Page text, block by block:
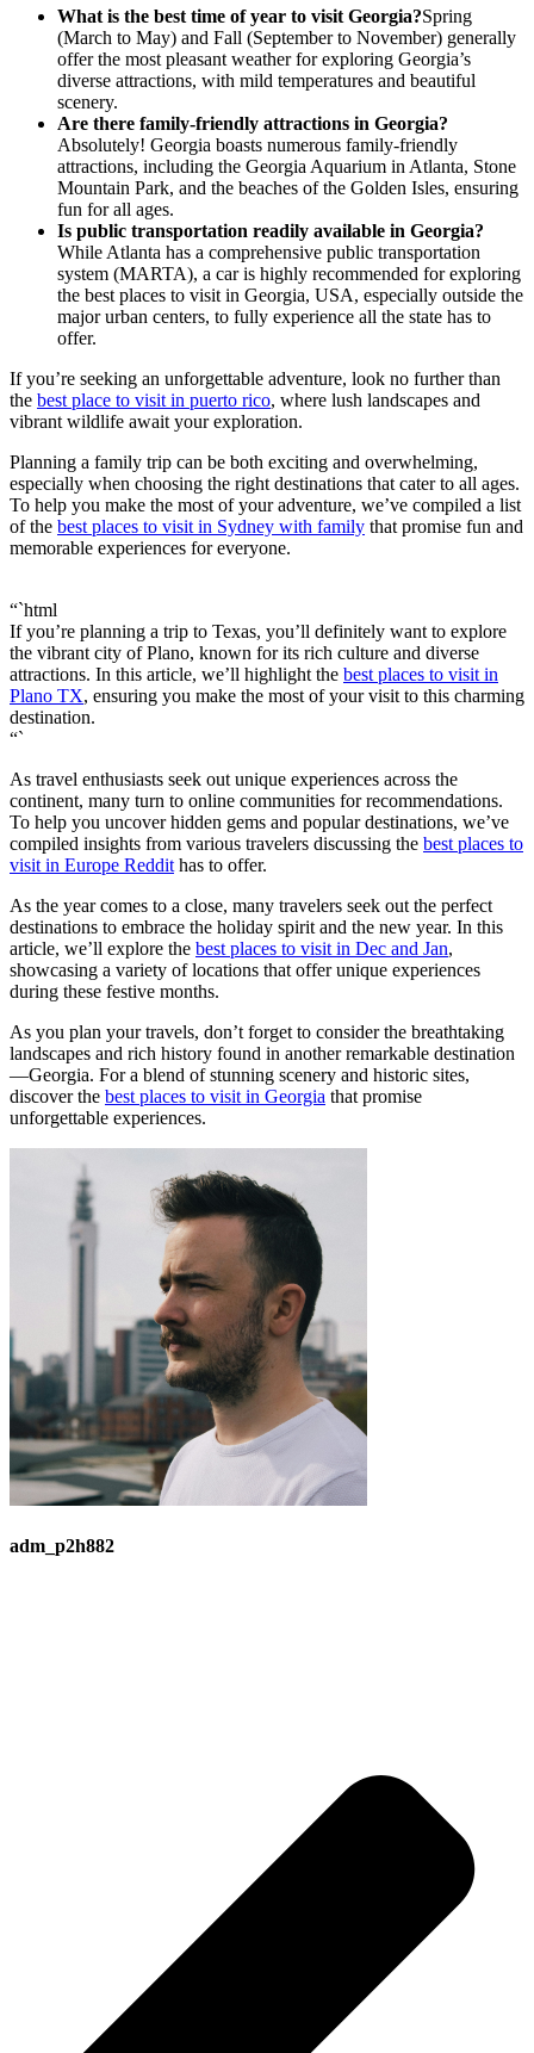
What is the best time of year to visit Georgia?Spring
(March to May) and Fall (September to November) generally
offer the most pleasant weather for exploring Georgia’s
diverse attractions, with mild temperatures and beautiful
scenery.
Are there family-friendly attractions in Georgia?
Absolutely! Georgia boasts numerous family-friendly
attractions, including the Georgia Aquarium in Atlanta, Stone
Mountain Park, and the beaches of the Golden Isles, ensuring
fun for all ages.
Is public transportation readily available in Georgia?
While Atlanta has a comprehensive public transportation
system (MARTA), a car is highly recommended for exploring
the best places to visit in Georgia, USA, especially outside the
major urban centers, to fully experience all the state has to
offer.
If you’re seeking an unforgettable adventure, look no further than
the best place to visit in puerto rico, where lush landscapes and
vibrant wildlife await your exploration.
Planning a family trip can be both exciting and overwhelming,
especially when choosing the right destinations that cater to all ages.
To help you make the most of your adventure, we’ve compiled a list
of the best places to visit in Sydney with family that promise fun and
memorable experiences for everyone.
“`html
If you’re planning a trip to Texas, you’ll definitely want to explore
the vibrant city of Plano, known for its rich culture and diverse
attractions. In this article, we’ll highlight the best places to visit in
Plano TX, ensuring you make the most of your visit to this charming
destination.
“`
As travel enthusiasts seek out unique experiences across the
continent, many turn to online communities for recommendations.
To help you uncover hidden gems and popular destinations, we’ve
compiled insights from various travelers discussing the best places to
visit in Europe Reddit has to offer.
As the year comes to a close, many travelers seek out the perfect
destinations to embrace the holiday spirit and the new year. In this
article, we’ll explore the best places to visit in Dec and Jan,
showcasing a variety of locations that offer unique experiences
during these festive months.
As you plan your travels, don’t forget to consider the breathtaking
landscapes and rich history found in another remarkable destination
—Georgia. For a blend of stunning scenery and historic sites,
discover the best places to visit in Georgia that promise
unforgettable experiences.
adm_p2h882